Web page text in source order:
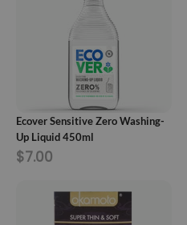
ADD TO CART
Ecover Sensitive Zero Washing-
Up Liquid 450ml
$7.00